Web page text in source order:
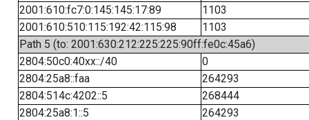
2001:610:fc7:0:145:145:17:89
1103
2001:610:510:115:192:42:115:98
1103
Path 5 (to: 2001:630:212:225:225:90ff:fe0c:45a6)
2804:50c0:40xx::/40
0
2804:25a8::faa
264293
2804:514c:4202::5
268444
2804:25a8:1::5
264293